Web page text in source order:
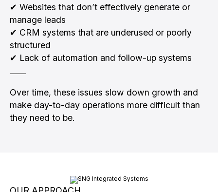
✔ Websites that don’t effectively generate or
manage leads
✔ CRM systems that are underused or poorly
structured
✔ Lack of automation and follow-up systems
Over time, these issues slow down growth and
make day-to-day operations more difficult than
they need to be.